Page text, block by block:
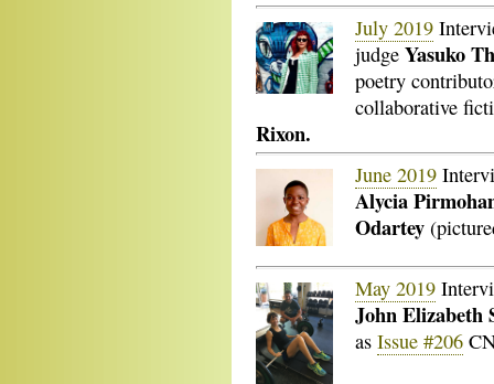
July 2019
judge Yasuko
poetry
collaborative
Rixon.
June 2019
Alycia
Odartey
May 2019
John Elizabeth
as Issue #206